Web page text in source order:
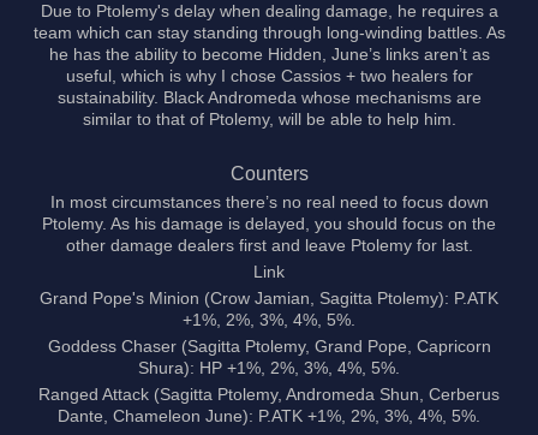
Due to Ptolemy's delay when dealing damage, he requires a
team which can stay standing through long-winding battles. As
he has the ability to become Hidden, June’s links aren’t as
useful, which is why I chose Cassios + two healers for
sustainability. Black Andromeda whose mechanisms are
similar to that of Ptolemy, will be able to help him.
Counters
In most circumstances there’s no real need to focus down
Ptolemy. As his damage is delayed, you should focus on the
other damage dealers first and leave Ptolemy for last.
Link
Grand Pope's Minion (Crow Jamian, Sagitta Ptolemy): P.ATK
+1%, 2%, 3%, 4%, 5%.
Goddess Chaser (Sagitta Ptolemy, Grand Pope, Capricorn
Shura): HP +1%, 2%, 3%, 4%, 5%.
Ranged Attack (Sagitta Ptolemy, Andromeda Shun, Cerberus
Dante, Chameleon June): P.ATK +1%, 2%, 3%, 4%, 5%.